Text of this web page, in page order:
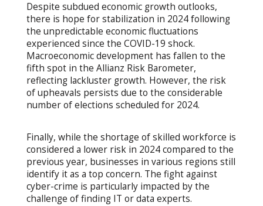
Despite subdued economic growth outlooks,
there is hope for stabilization in 2024 following
the unpredictable economic fluctuations
experienced since the COVID-19 shock.
Macroeconomic development has fallen to the
fifth spot in the Allianz Risk Barometer,
reflecting lackluster growth. However, the risk
of upheavals persists due to the considerable
number of elections scheduled for 2024.
Finally, while the shortage of skilled workforce is
considered a lower risk in 2024 compared to the
previous year, businesses in various regions still
identify it as a top concern. The fight against
cyber-crime is particularly impacted by the
challenge of finding IT or data experts.